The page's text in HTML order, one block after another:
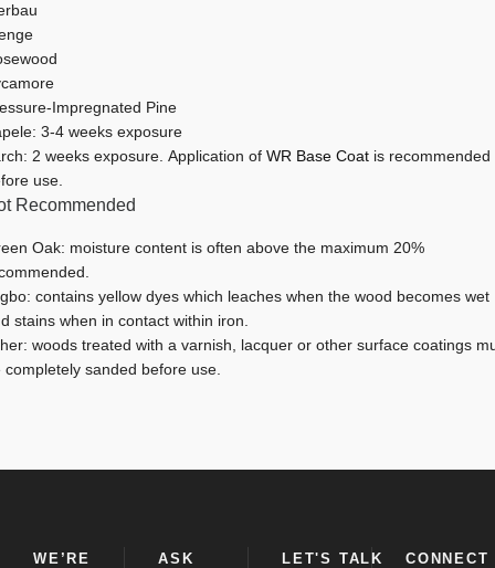
Impregnated Pine
3-4 weeks exposure
2 weeks exposure. Application of WR Base Coat is recommended
use.
Recommended
Oak: moisture content is often above the maximum 20%
contains yellow dyes which leaches when the wood becomes wet
stains when in contact within iron.
woods treated with a varnish, lacquer or other surface coatings
completely sanded before use.
WE’RE
ASK
LET'S TALK
CONNECT